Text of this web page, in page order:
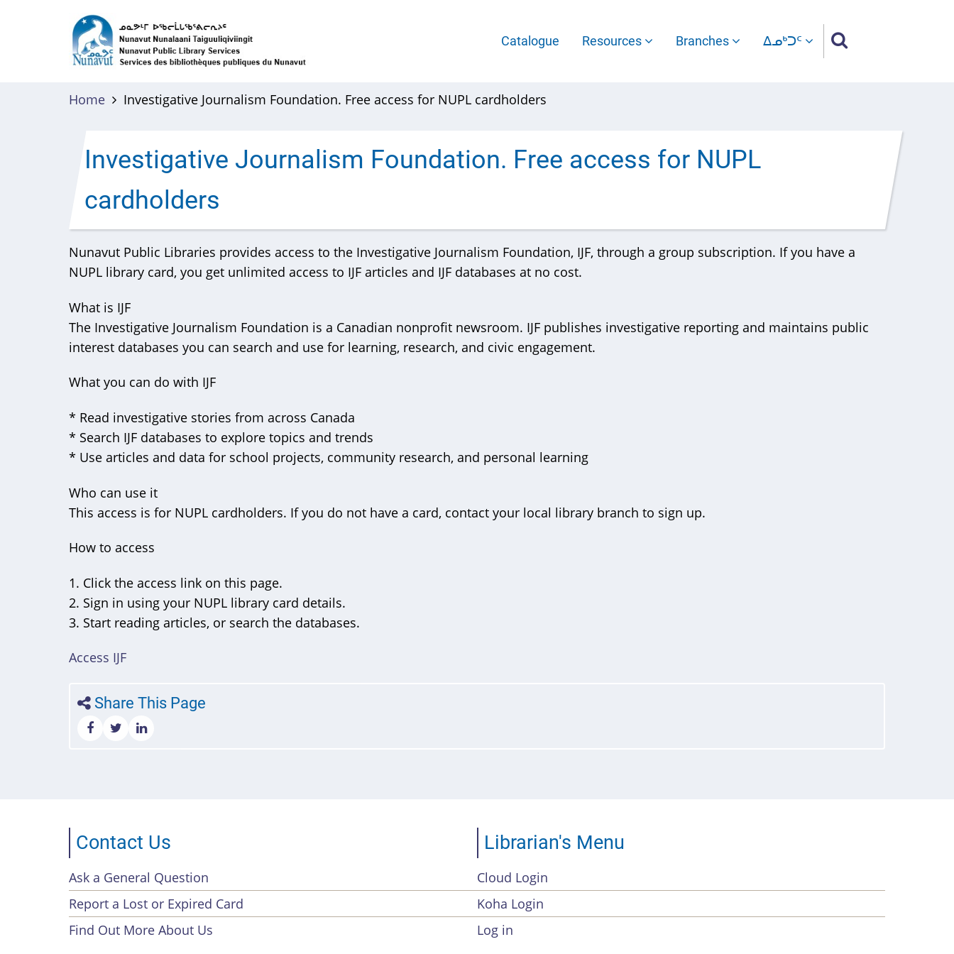
Main
-
English
Catalogue Resources Branches ᐃᓄᒃᑐᑦ
Home Investigative Journalism Foundation. Free access for NUPL cardholders
Investigative Journalism Foundation. Free access for NUPL
cardholders
Nunavut Public Libraries provides access to the Investigative Journalism Foundation, IJF, through a group subscription. If you have a
NUPL library card, you get unlimited access to IJF articles and IJF databases at no cost.
What is IJF
The Investigative Journalism Foundation is a Canadian nonprofit newsroom. IJF publishes investigative reporting and maintains public
interest databases you can search and use for learning, research, and civic engagement.
What you can do with IJF
* Read investigative stories from across Canada
* Search IJF databases to explore topics and trends
* Use articles and data for school projects, community research, and personal learning
Who can use it
This access is for NUPL cardholders. If you do not have a card, contact your local library branch to sign up.
How to access
1. Click the access link on this page.
2. Sign in using your NUPL library card details.
3. Start reading articles, or search the databases.
Access IJF
Share This Page
Contact Us
Footer
menu
Ask a General Question
Report a Lost or Expired Card
Find Out More About Us
Librarian's Menu
Account
Menu
Cloud Login
Koha Login
Log in